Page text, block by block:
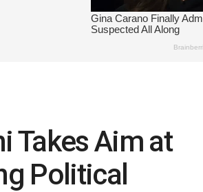
Takes Aim at
Political